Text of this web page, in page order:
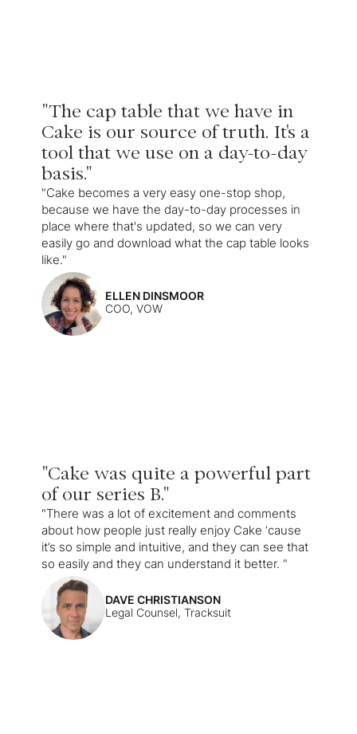
"The cap table that we have in
Cake is our source of truth. It's a
tool that we use on a day-to-day
basis."
"Cake becomes a very easy one-stop shop,
because we have the day-to-day processes in
place where that's updated, so we can very
easily go and download what the cap table looks
like."
ELLEN DINSMOOR
COO, VOW
"Cake was quite a powerful part
of our series B."
"There was a lot of excitement and comments
about how people just really enjoy Cake ‘cause
it’s so simple and intuitive, and they can see that
so easily and they can understand it better. "
DAVE CHRISTIANSON
Legal Counsel, Tracksuit